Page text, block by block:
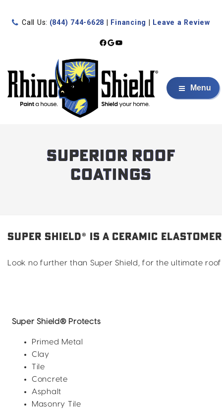
Call Us: (844) 744-6628 Financing Leave a Review
Facebook
Google
YouTube
Menu
Superior Roof
Coatings
SUPER SHIELD® IS A CERAMIC
Look no further than Super Shield, for the ultimate
Super Shield® Protects
Primed Metal
Clay
Tile
Concrete
Asphalt
Masonry Tile